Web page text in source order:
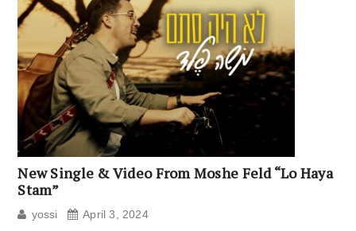
New Single & Video From Moshe Feld “Lo Haya
Stam”
yossi April 3, 2024